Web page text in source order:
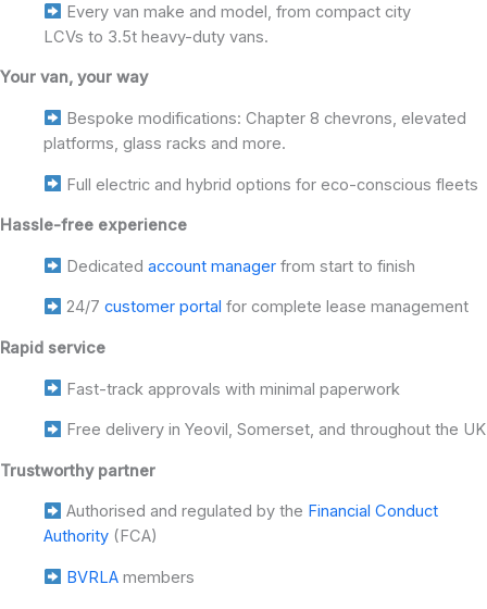
Every van make and model, from compact city
LCVs to 3.5t heavy-duty vans.
Your van, your way
Bespoke modifications: Chapter 8 chevrons, elevated
platforms, glass racks and more.
Full electric and hybrid options for eco-conscious fleets
Hassle-free experience
Dedicated account managerfrom start to finish
24/7 customer portal for complete lease management
Rapid service
Fast-track approvals with minimal paperwork
Free delivery in Yeovil, Somerset, and throughout the UK
Trustworthy partner
Authorised and regulated by the Financial Conduct
Authority (FCA)
BVRLAmembers